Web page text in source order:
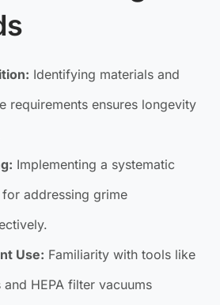
Identifying materials and
requirements ensures longevity
Implementing a systematic
addressing grime
Use: Familiarity with tools like
HEPA filter vacuums